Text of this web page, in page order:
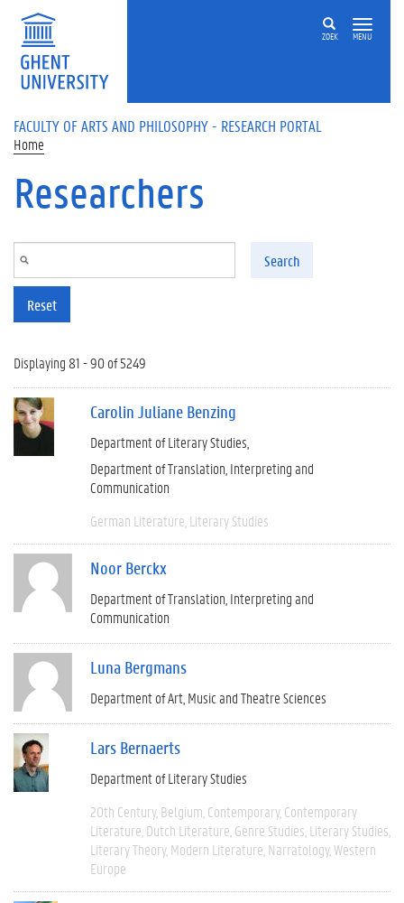
Skip to main content
ZOEK MENU
FACULTY OF ARTS AND PHILOSOPHY - RESEARCH PORTAL
Home
Researchers
Search
Reset
Displaying 81 - 90 of 5249
Carolin Juliane Benzing
Department of Literary Studies
Department of Translation, Interpreting and
Communication
German Literature Literary Studies
Noor Berckx
Department of Translation, Interpreting and
Communication
Luna Bergmans
Department of Art, Music and Theatre Sciences
Lars Bernaerts
Department of Literary Studies
20th Century Belgium Contemporary Contemporary
Literature Dutch Literature Genre Studies Literary Studies
Literary Theory Modern Literature Narratology Western
Europe